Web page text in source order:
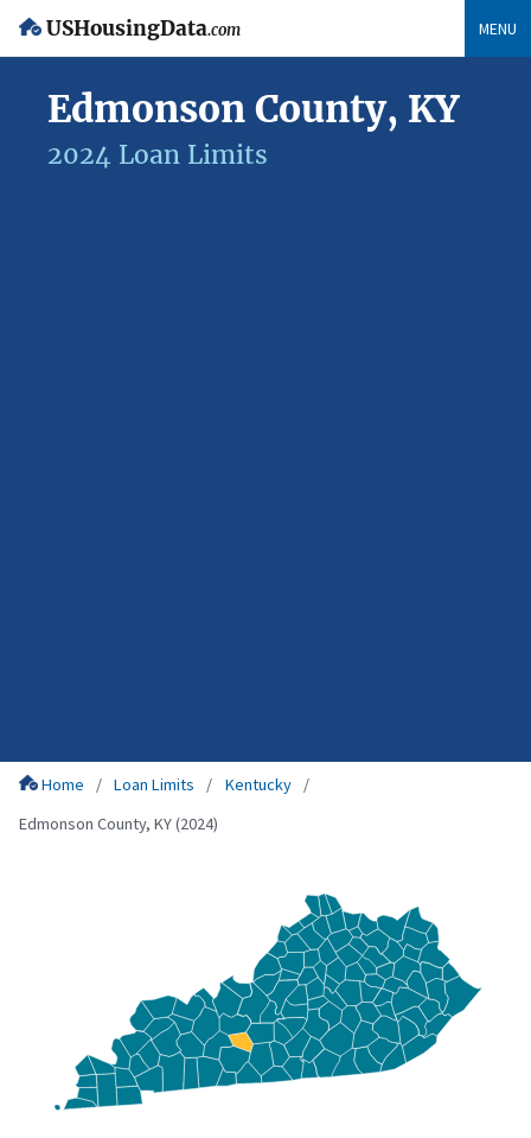
USHousingData.com MENU
Edmonson County, KY
2024 Loan Limits
Home Loan Limits
Kentucky
Edmonson County, KY (2024)